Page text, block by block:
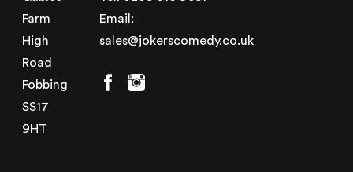
Farm
High
Road
Fobbing
SS17
9HT
Email:
sales@jokerscomedy.co.uk